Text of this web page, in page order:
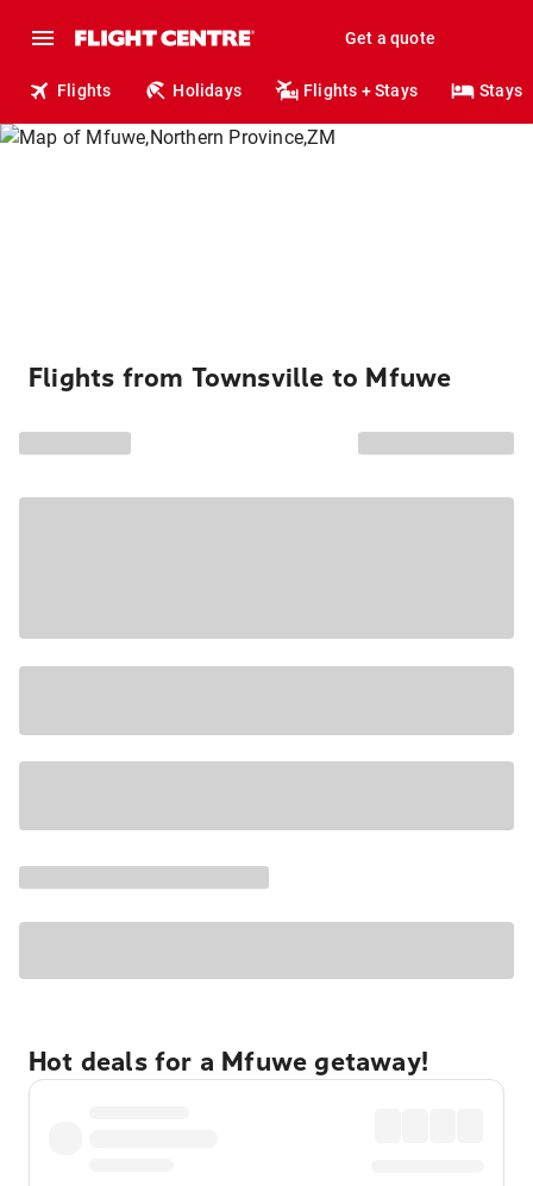
Get a quote
Flights Holidays Flights + Stays Stays
Flights from Townsville to Mfuwe
Hot deals for a Mfuwe getaway!